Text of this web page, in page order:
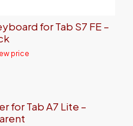
for Tab S7 FE –
price
for Tab A7 Lite –